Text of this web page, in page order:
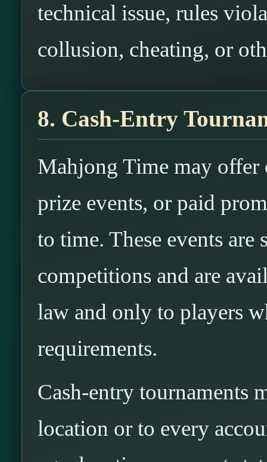
technical issue, rules
collusion, cheating, or
8. Cash-Entry
Mahjong Time may offer
prize events, or paid
to time. These events
competitions and are
law and only to players
requirements.
Cash-entry tournaments
location or to every